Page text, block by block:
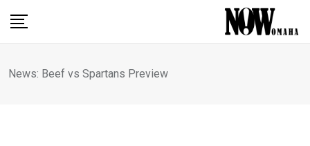
News: Beef vs Spartans Preview